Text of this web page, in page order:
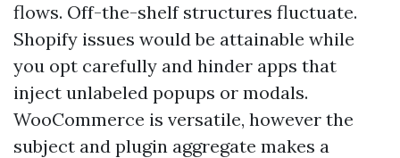
flows. Off-the-shelf structures fluctuate.
Shopify issues would be attainable while
you opt carefully and hinder apps that
inject unlabeled popups or modals.
WooCommerce is versatile, however the
subject and plugin aggregate makes a